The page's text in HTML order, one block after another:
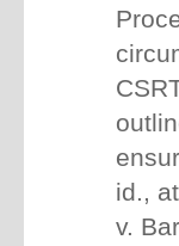
id.,
v.